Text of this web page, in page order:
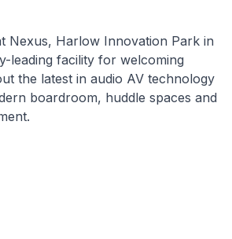
Nexus, Harlow Innovation Park in
leading facility for welcoming
the latest in audio AV technology
boardroom, huddle spaces and